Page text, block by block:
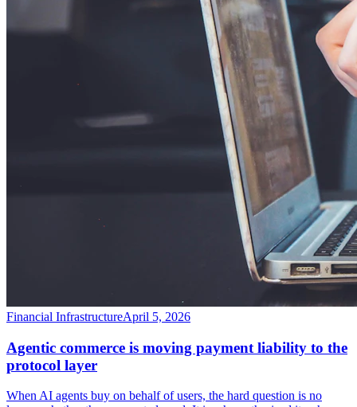
Financial InfrastructureApril 5, 2026
Agentic commerce is moving payment liability to the
protocol layer
When AI agents buy on behalf of users, the hard question is no